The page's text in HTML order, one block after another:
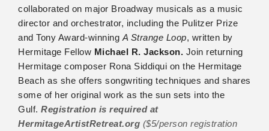
collaborated on major Broadway musicals as a music
director and orchestrator, including the Pulitzer Prize
and Tony Award-winning A Strange Loop, written by
Hermitage Fellow Michael R. Jackson. Join returning
Hermitage composer Rona Siddiqui on the Hermitage
Beach as she offers songwriting techniques and shares
some of her original work as the sun sets into the
Gulf. Registration is required at
HermitageArtistRetreat.org ($5/person registration